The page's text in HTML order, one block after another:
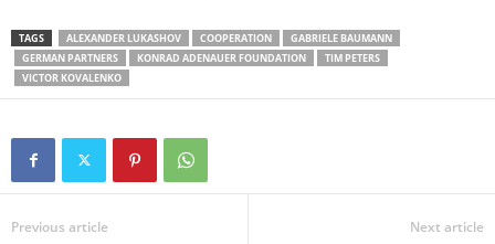
TAGS ALEXANDER LUKASHOV COOPERATION
GABRIELE BAUMANN
GERMAN PARTNERS
KONRAD ADENAUER FOUNDATION
TIM PETERS
VICTOR KOVALENKO
Previous article Next article